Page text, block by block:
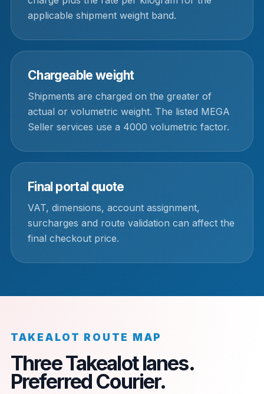
applicable shipment weight band.
Chargeable weight
Shipments are charged on the greater of
actual or volumetric weight. The listed MEGA
Seller services use a 4000 volumetric factor.
Final portal quote
VAT, dimensions, account assignment,
surcharges and route validation can affect the
final checkout price.
TAKEALOT ROUTE MAP
Three Takealot lanes.
Preferred Courier.